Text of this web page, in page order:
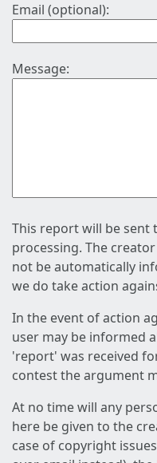
Email (optional):
Message:
This report will be
processing. The
not be automatically
we do take action
In the event of action
user may be informed
'report' was received
contest the argument
At no time will any
here be given to the
case of copyright